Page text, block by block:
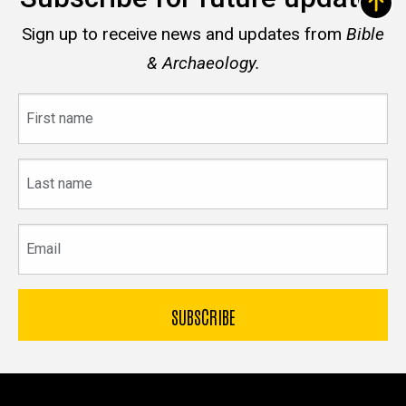
Sign up to receive news and updates from Bible
& Archaeology.
name
name